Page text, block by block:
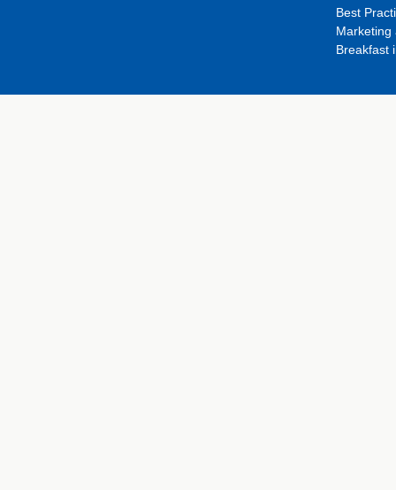
Best
Marketing
Breakfast